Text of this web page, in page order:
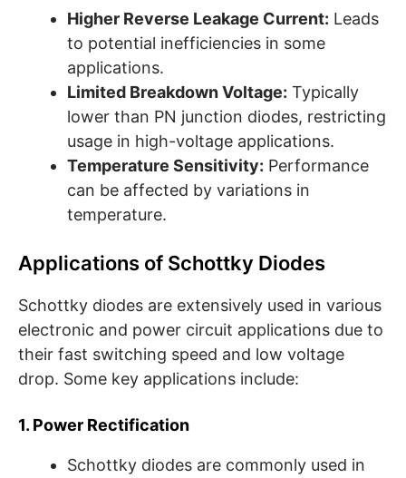
Higher Reverse Leakage Current: Leads
to potential inefficiencies in some
applications.
Limited Breakdown Voltage: Typically
lower than PN junction diodes, restricting
usage in high-voltage applications.
Temperature Sensitivity: Performance
can be affected by variations in
temperature.
Applications of Schottky Diodes
Schottky diodes are extensively used in various
electronic and power circuit applications due to
their fast switching speed and low voltage
drop. Some key applications include:
1. Power Rectification
Schottky diodes are commonly used in